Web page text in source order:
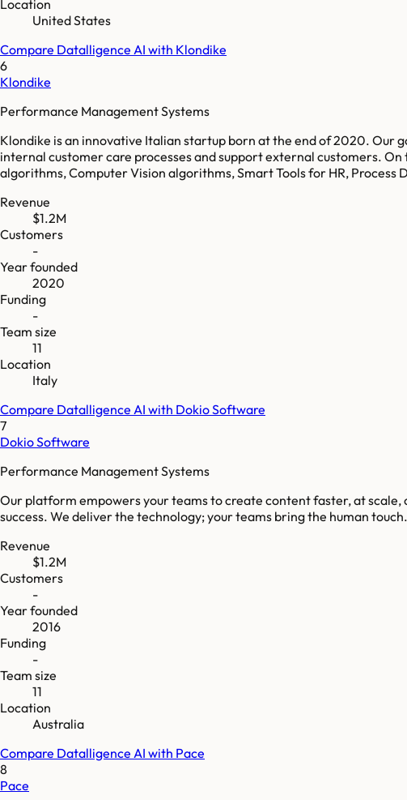
Location
United States
Compare Datalligence AI with Klondike
6
Klondike
Performance Management Systems
Klondike is an innovative Italian startup born at the end of 2020. Our
internal customer care processes and support external customers.
algorithms, Computer Vision algorithms, Smart Tools for HR, Process
Revenue
$1.2M
Customers
-
Year founded
2020
Funding
-
Team size
11
Location
Italy
Compare Datalligence AI with Dokio Software
7
Dokio Software
Performance Management Systems
Our platform empowers your teams to create content faster, at
success. We deliver the technology; your teams bring the human touch.
Revenue
$1.2M
Customers
-
Year founded
2016
Funding
-
Team size
11
Location
Australia
Compare Datalligence AI with Pace
8
Pace